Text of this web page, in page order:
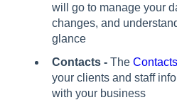
will go to manage your
changes, and
glance
Contacts - The
your clients and staff
with your business